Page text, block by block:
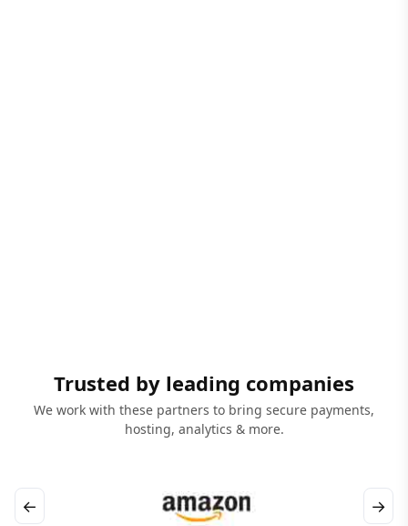
Trusted by leading companies
We work with these partners to bring secure payments,
hosting, analytics & more.
← →